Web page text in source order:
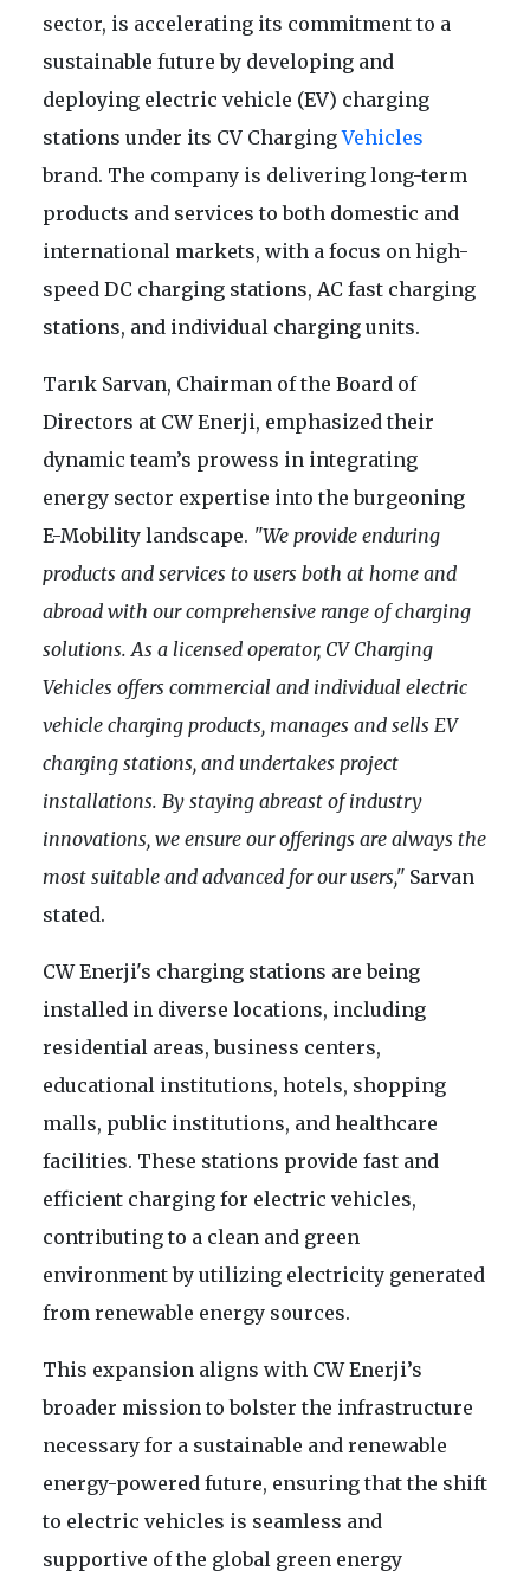
sector, is accelerating its commitment to a
sustainable future by developing and
deploying electric vehicle (EV) charging
stations under its CV ChargingVehicles
brand. The company is delivering long-term
products and services to both domestic and
international markets, with a focus on high-
speed DC charging stations, AC fast charging
stations, and individual charging units.
Tarık Sarvan, Chairman of the Board of
Directors at CW Enerji, emphasized their
dynamic team’s prowess in integrating
energy sector expertise into the burgeoning
E-Mobility landscape. "We provide enduring
products and services to users both at home and
abroad with our comprehensive range of charging
solutions. As a licensed operator, CV Charging
Vehicles offers commercial and individual electric
vehicle charging products, manages and sells EV
charging stations, and undertakes project
installations. By staying abreast of industry
innovations, we ensure our offerings are always the
most suitable and advanced for our users," Sarvan
stated.
CW Enerji's charging stations are being
installed in diverse locations, including
residential areas, business centers,
educational institutions, hotels, shopping
malls, public institutions, and healthcare
facilities. These stations provide fast and
efficient charging for electric vehicles,
contributing to a clean and green
environment by utilizing electricity generated
from renewable energy sources.
This expansion aligns with CW Enerji’s
broader mission to bolster the infrastructure
necessary for a sustainable and renewable
energy-powered future, ensuring that the shift
to electric vehicles is seamless and
supportive of the global green energy